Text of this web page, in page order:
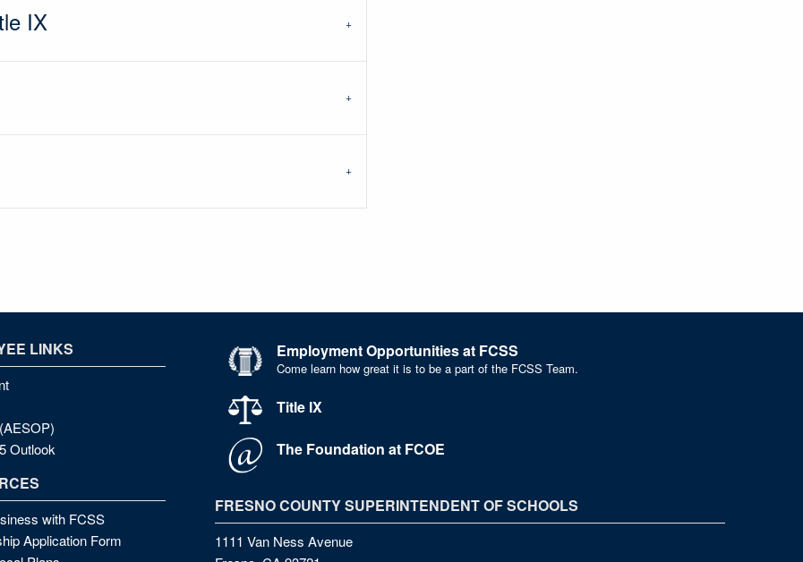
IX
LINKS
Outlook
with FCSS
Application Form
Employment Opportunities at FCSS
Come learn how great it is to be a part of the FCSS Team.
Title IX
The Foundation at FCOE
FRESNO COUNTY SUPERINTENDENT OF SCHOOLS
1111 Van Ness Avenue